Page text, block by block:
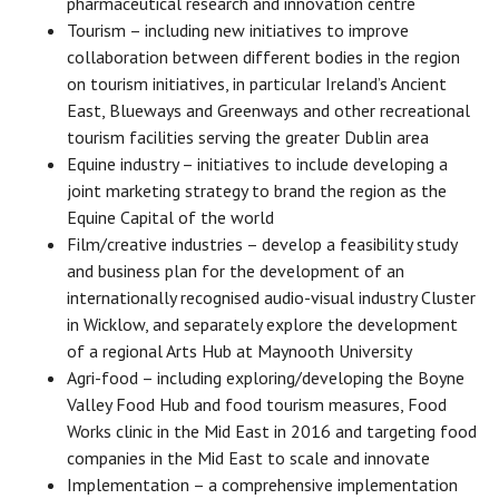
Tourism – including new initiatives to improve
collaboration between different bodies in the region
on tourism initiatives, in particular Ireland’s Ancient
East, Blueways and Greenways and other recreational
tourism facilities serving the greater Dublin area
Equine industry – initiatives to include developing a
joint marketing strategy to brand the region as the
Equine Capital of the world
Film/creative industries – develop a feasibility study
and business plan for the development of an
internationally recognised audio-visual industry Cluster
in Wicklow, and separately explore the development
of a regional Arts Hub at Maynooth University
Agri-food – including exploring/developing the Boyne
Valley Food Hub and food tourism measures, Food
Works clinic in the Mid East in 2016 and targeting food
companies in the Mid East to scale and innovate
Implementation – a comprehensive implementation